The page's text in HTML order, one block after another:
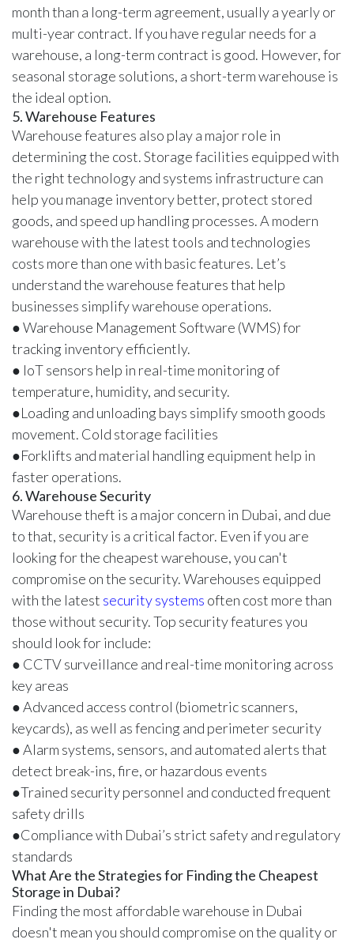
month than a long-term agreement, usually a yearly or
multi-year contract. If you have regular needs for a
warehouse, a long-term contract is good. However, for
seasonal storage solutions, a short-term warehouse is
the ideal option.
5. Warehouse Features
Warehouse features also play a major role in
determining the cost. Storage facilities equipped with
the right technology and systems infrastructure can
help you manage inventory better, protect stored
goods, and speed up handling processes. A modern
warehouse with the latest tools and technologies
costs more than one with basic features. Let’s
understand the warehouse features that help
businesses simplify warehouse operations.
● Warehouse Management Software (WMS) for
tracking inventory efficiently.
● IoT sensors help in real-time monitoring of
temperature, humidity, and security.
●Loading and unloading bays simplify smooth goods
movement. Cold storage facilities
●Forklifts and material handling equipment help in
faster operations.
6. Warehouse Security
Warehouse theft is a major concern in Dubai, and due
to that, security is a critical factor. Even if you are
looking for the cheapest warehouse, you can't
compromise on the security. Warehouses equipped
with the latest security systems often cost more than
those without security. Top security features you
should look for include:
● CCTV surveillance and real-time monitoring across
key areas
● Advanced access control (biometric scanners,
keycards), as well as fencing and perimeter security
● Alarm systems, sensors, and automated alerts that
detect break-ins, fire, or hazardous events
●Trained security personnel and conducted frequent
safety drills
●Compliance with Dubai’s strict safety and regulatory
standards
What Are the Strategies for Finding the Cheapest
Storage in Dubai?
Finding the most affordable warehouse in Dubai
doesn't mean you should compromise on the quality or